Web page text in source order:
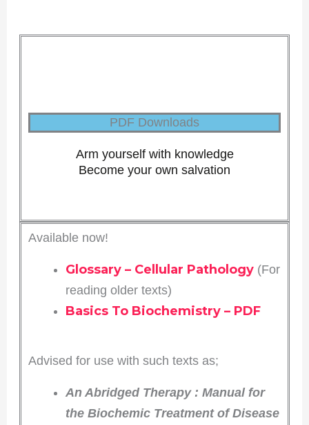
PDF Downloads
Arm yourself with knowledge
Become your own salvation
Available now!
Glossary – Cellular Pathology(For
reading older texts)
Basics To Biochemistry – PDF
Advised for use with such texts as;
An Abridged Therapy : Manual for
the Biochemic Treatment of Disease